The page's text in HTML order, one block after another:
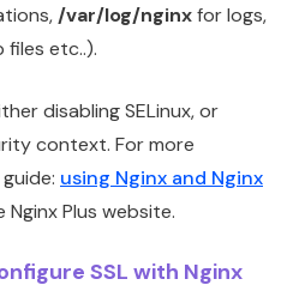
/var/log/nginxfor logs,
files etc..).
disabling SELinux, or
context. For more
using Nginx and Nginx
Nginx Plus website.
SSL with Nginx